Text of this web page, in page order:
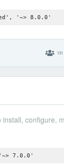
'~> 8.0.0'
131
configure,
7.0.0'